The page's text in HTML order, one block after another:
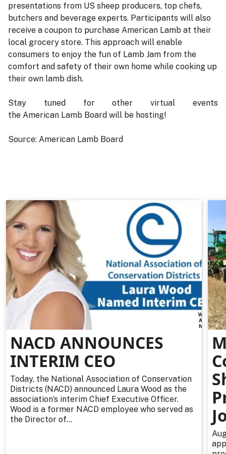
presentations from US sheep producers, top chefs,
butchers and beverage experts. Participants will also
receive a coupon to purchase American Lamb at their
local grocery store. This approach will enable
consumers to enjoy the fun of Lamb Jam from the
comfort and safety of their own home while cooking up
their own lamb dish.
Stay tuned for other virtual events
the American Lamb Board will be hosting!
Source: American Lamb Board
NACD ANNOUNCES
INTERIM CEO
Today, the National Association of Conservation
Districts (NACD) announced Laura Wood as the
association’s interim Chief Executive Officer.
Wood is a former NACD employee who served as
the Director of...